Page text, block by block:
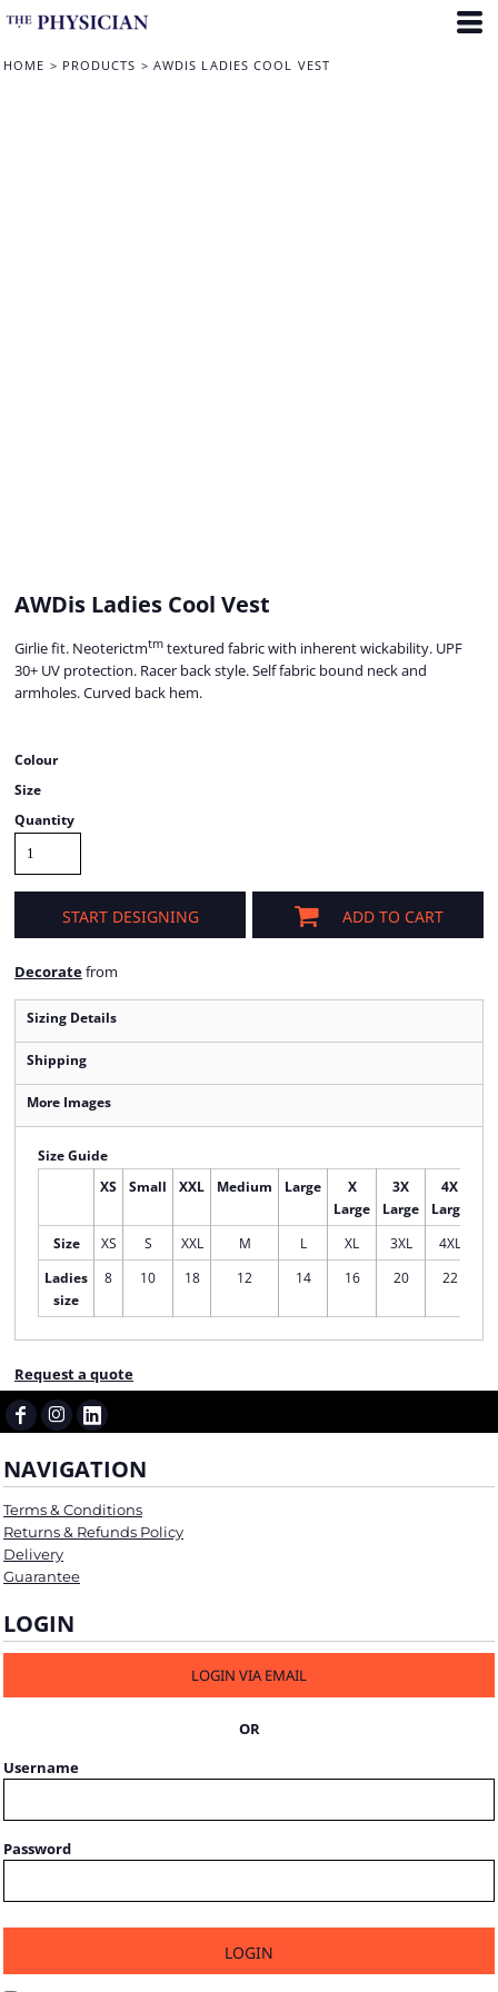
HOME > PRODUCTS > AWDIS LADIES COOL VEST
AWDis Ladies Cool Vest
Girlie fit. Neoterictmtm textured fabric with inherent wickability. UPF
30+ UV protection. Racer back style. Self fabric bound neck and
armholes. Curved back hem.
Colour
Size
Quantity
START DESIGNING ADD TO CART
Decoratefrom
Sizing Details
Shipping
More Images
Size Guide
XS Small XXL Medium Large
X
Large
3X
Large
4X
Large
Size
XS S XXL M L XL 3XL
4XL
Ladies
size
8 10 18 12 14 16 20 22
Request a quote
NAVIGATION
Terms & Conditions
Returns & Refunds Policy
Delivery
Guarantee
LOGIN
LOGIN VIA EMAIL
OR
Username
Password
LOGIN